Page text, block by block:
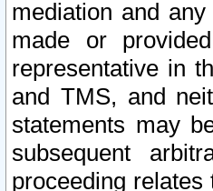
mediation and
made or
representative in
and TMS, and
statements may
subsequent
proceeding